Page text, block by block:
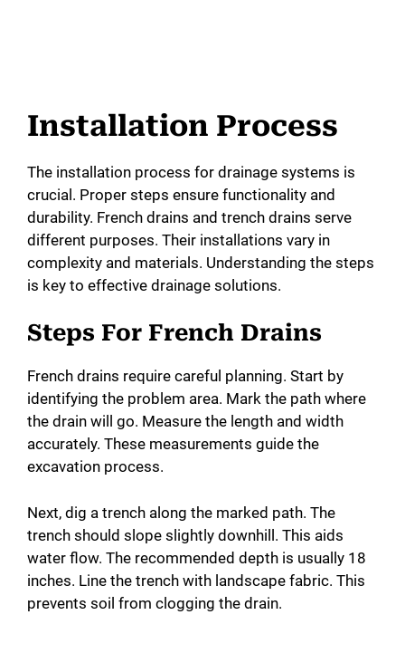
Installation Process
The installation process for drainage systems is
crucial. Proper steps ensure functionality and
durability. French drains and trench drains serve
different purposes. Their installations vary in
complexity and materials. Understanding the steps
is key to effective drainage solutions.
Steps For French Drains
French drains require careful planning. Start by
identifying the problem area. Mark the path where
the drain will go. Measure the length and width
accurately. These measurements guide the
excavation process.
Next, dig a trench along the marked path. The
trench should slope slightly downhill. This aids
water flow. The recommended depth is usually 18
inches. Line the trench with landscape fabric. This
prevents soil from clogging the drain.